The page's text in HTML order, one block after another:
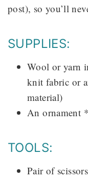
post), so you’ll
SUPPLIES:
Wool or yarn
knit fabric or
material)
An ornament
TOOLS:
Pair of scissors